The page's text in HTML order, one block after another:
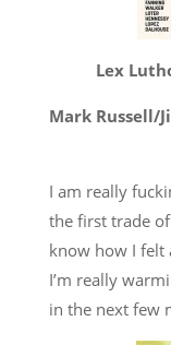
Lex
Mark Russell/
I am really
the first trade
know how I felt
I’m really
in the next few